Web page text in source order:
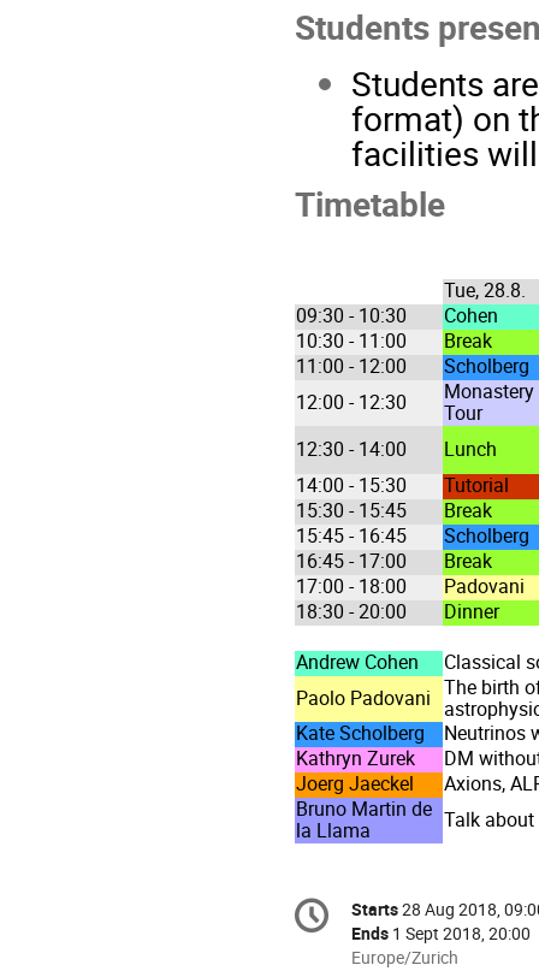
Students
Students
format) on
facilities
Timetable
Tue, 28.8.
09:30 - 10:30
Cohen
10:30 - 11:00
Break
11:00 - 12:00
Scholberg
12:00 - 12:30
Monastery
Tour
12:30 - 14:00
Lunch
14:00 - 15:30
Tutorial
15:30 - 15:45
Break
15:45 - 16:45
Scholberg
16:45 - 17:00
Break
17:00 - 18:00
Padovani
18:30 - 20:00
Dinner
Andrew Cohen
Classical
Paolo Padovani The birth
Kate Scholberg
Neutrinos
Kathryn Zurek
DM
Joerg Jaeckel
Axions,
Bruno Martin de
la Llama
Talk
Conference
information
Date/Time
Starts28 Aug 2018,
Ends 1 Sept 2018, 20:00
All
Europe/Zurich